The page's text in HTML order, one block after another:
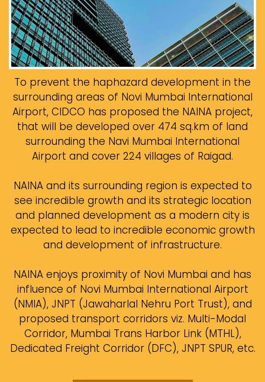
To prevent the haphazard development in the
surrounding areas of Novi Mumbai International
Airport, CIDCO has proposed the NAINA project,
that will be developed over 474 sq.km of land
surrounding the Navi Mumbai International
Airport and cover 224 villages of Raigad.
NAINA and its surrounding region is expected to
see incredible growth and its strategic location
and planned development as a modern city is
expected to lead to incredible economic growth
and development of infrastructure.
NAINA enjoys proximity of Novi Mumbai and has
influence of Novi Mumbai International Airport
(NMIA), JNPT (Jawaharlal Nehru Port Trust), and
proposed transport corridors viz. Multi-Modal
Corridor, Mumbai Trans Harbor Link (MTHL),
Dedicated Freight Corridor (DFC), JNPT SPUR, etc.